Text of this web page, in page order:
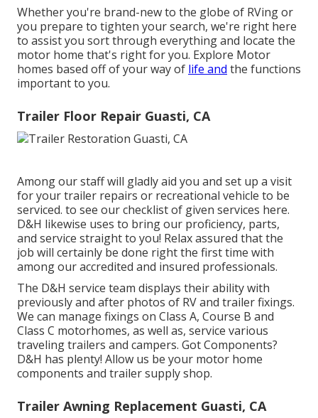
Whether you're brand-new to the globe of RVing or
you prepare to tighten your search, we're right here
to assist you sort through everything and locate the
motor home that's right for you. Explore Motor
homes based off of your way of life and the functions
important to you.
Trailer Floor Repair Guasti, CA
Among our staff will gladly aid you and set up a visit
for your trailer repairs or recreational vehicle to be
serviced. to see our checklist of given services here.
D&H likewise uses to bring our proficiency, parts,
and service straight to you! Relax assured that the
job will certainly be done right the first time with
among our accredited and insured professionals.
The D&H service team displays their ability with
previously and after photos of RV and trailer fixings.
We can manage fixings on Class A, Course B and
Class C motorhomes, as well as, service various
traveling trailers and campers. Got Components?
D&H has plenty! Allow us be your motor home
components and trailer supply shop.
Trailer Awning Replacement Guasti, CA